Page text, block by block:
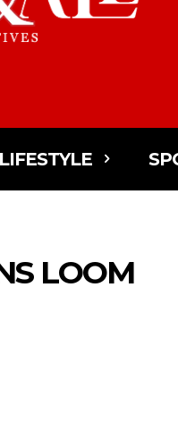
LIFESTYLE
LOOM